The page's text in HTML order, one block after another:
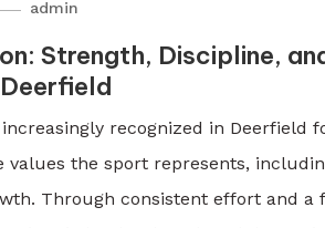
admin
Strength, Discipline,
increasingly recognized in Deerfield
values the sport represents,
Through consistent effort and a